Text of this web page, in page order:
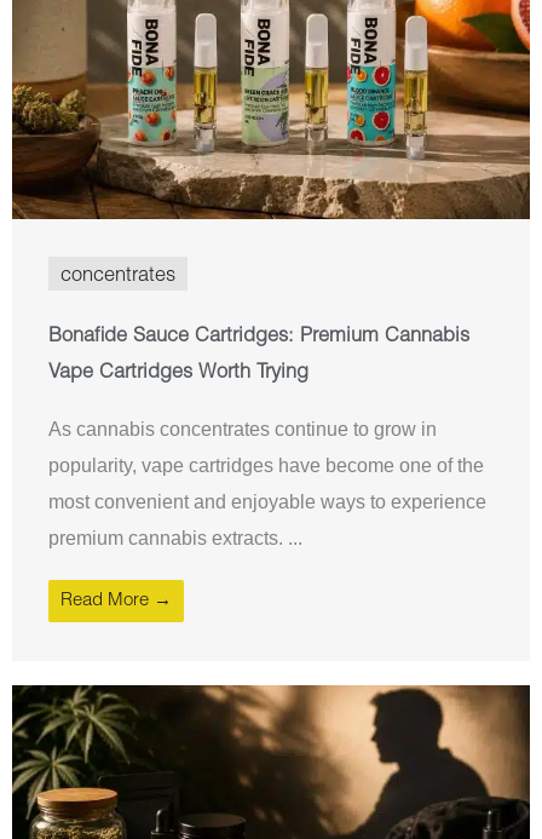
concentrates
Bonafide Sauce Cartridges: Premium Cannabis
Vape Cartridges Worth Trying
As cannabis concentrates continue to grow in
popularity, vape cartridges have become one of the
most convenient and enjoyable ways to experience
premium cannabis extracts. ...
Read More →